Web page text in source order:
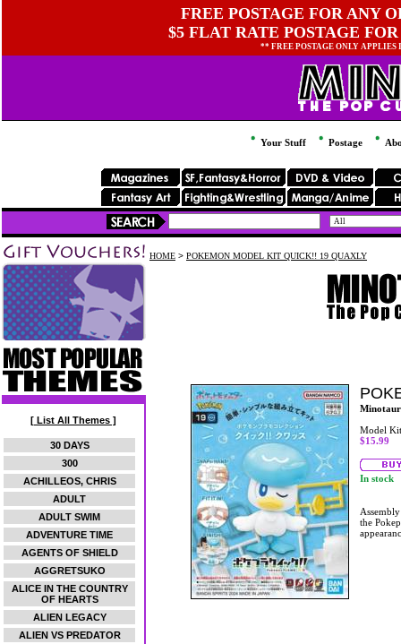
FREE POSTAGE FOR ANY
$5 FLAT RATE POSTAGE
** FREE POSTAGE ONLY
Your Stuff Postage
[ List All Themes ]
30 DAYS
300
ACHILLEOS, CHRIS
ADULT
ADULT SWIM
ADVENTURE TIME
AGENTS OF SHIELD
AGGRETSUKO
ALICE IN THE COUNTRY
OF HEARTS
ALIEN LEGACY
ALIEN VS PREDATOR
HOME > POKEMON MODEL KIT QUICK!! 19 QUAXLY
Model Kit
$15.99
In stock
the